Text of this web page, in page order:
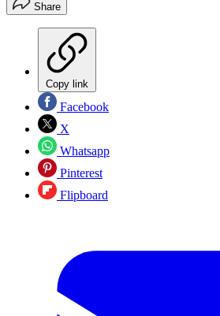
Share
Copy link
Facebook
X
Whatsapp
Pinterest
Flipboard